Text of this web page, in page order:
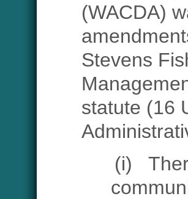
(WACDA)
Stevens
statute (16
(i)